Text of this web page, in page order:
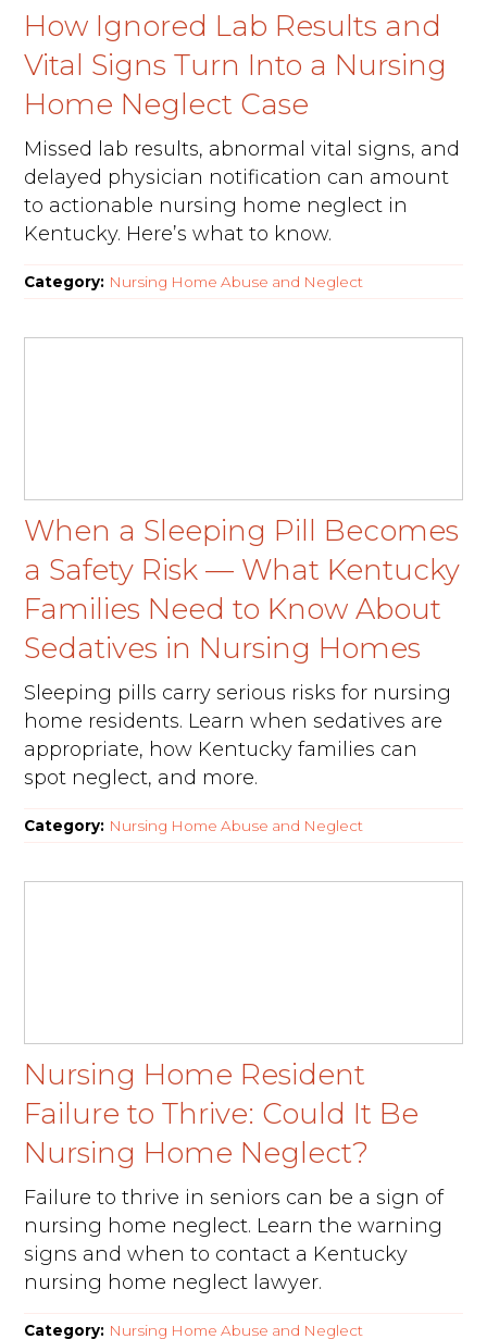
How Ignored Lab Results and
Vital Signs Turn Into a Nursing
Home Neglect Case
Missed lab results, abnormal vital signs, and
delayed physician notification can amount
to actionable nursing home neglect in
Kentucky. Here’s what to know.
Category: Nursing Home Abuse and Neglect
When a Sleeping Pill Becomes
a Safety Risk — What Kentucky
Families Need to Know About
Sedatives in Nursing Homes
Sleeping pills carry serious risks for nursing
home residents. Learn when sedatives are
appropriate, how Kentucky families can
spot neglect, and more.
Category: Nursing Home Abuse and Neglect
Nursing Home Resident
Failure to Thrive: Could It Be
Nursing Home Neglect?
Failure to thrive in seniors can be a sign of
nursing home neglect. Learn the warning
signs and when to contact a Kentucky
nursing home neglect lawyer.
Category: Nursing Home Abuse and Neglect